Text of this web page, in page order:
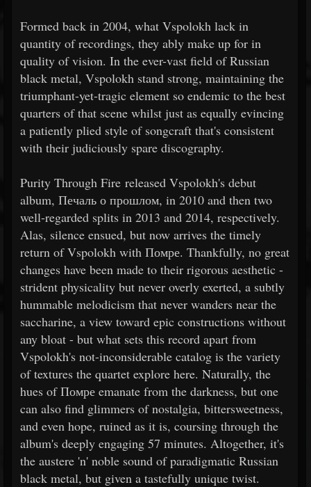
Formed back in 2004, what Vspolokh lack in
quantity of recordings, they ably make up for in
quality of vision. In the ever-vast field of Russian
black metal, Vspolokh stand strong, maintaining the
triumphant-yet-tragic element so endemic to the best
quarters of that scene whilst just as equally evincing
a patiently plied style of songcraft that's consistent
with their judiciously spare discography.
Purity Through Fire released Vspolokh's debut
album, Печаль о прошлом, in 2010 and then two
well-regarded splits in 2013 and 2014, respectively.
Alas, silence ensued, but now arrives the timely
return of Vspolokh with Помре. Thankfully, no great
changes have been made to their rigorous aesthetic -
strident physicality but never overly exerted, a subtly
hummable melodicism that never wanders near the
saccharine, a view toward epic constructions without
any bloat - but what sets this record apart from
Vspolokh's not-inconsiderable catalog is the variety
of textures the quartet explore here. Naturally, the
hues of Помре emanate from the darkness, but one
can also find glimmers of nostalgia, bittersweetness,
and even hope, ruined as it is, coursing through the
album's deeply engaging 57 minutes. Altogether, it's
the austere 'n' noble sound of paradigmatic Russian
black metal, but given a tastefully unique twist.